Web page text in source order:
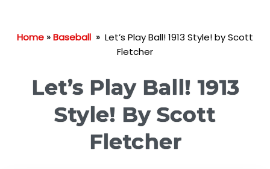
Home»Baseball » Let’s Play Ball! 1913 Style! by Scott
Fletcher
Let’s Play Ball! 1913
Style! By Scott
Fletcher